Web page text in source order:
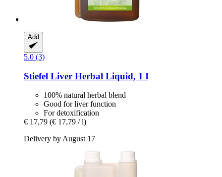
Add
5.0 (3)
Stiefel Liver Herbal Liquid, 1 l
100% natural herbal blend
Good for liver function
For detoxification
€ 17,79 (€ 17,79 / l)
Delivery by August 17